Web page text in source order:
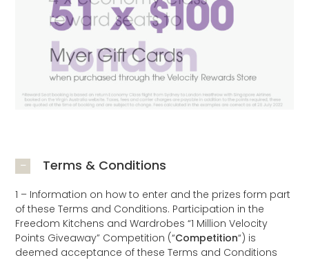
Terms & Conditions
1 – Information on how to enter and the prizes form part
of these Terms and Conditions. Participation in the
Freedom Kitchens and Wardrobes “1 Million Velocity
Points Giveaway” Competition (“Competition“) is
deemed acceptance of these Terms and Conditions